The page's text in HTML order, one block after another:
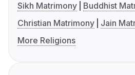
Sikh Matrimony
Buddhist
Christian Matrimony
Jain
More Religions